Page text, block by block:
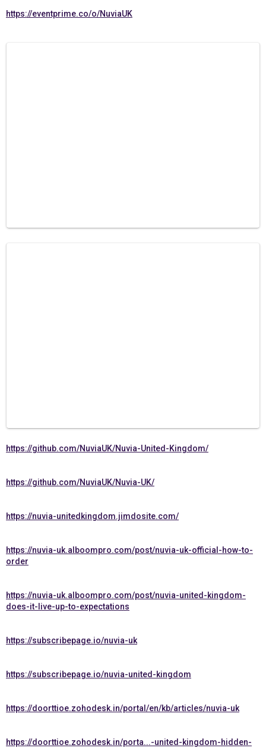
https://eventprime.co/o/NuviaUK
https://github.com/NuviaUK/Nuvia-United-Kingdom/
https://github.com/NuviaUK/Nuvia-UK/
https://nuvia-unitedkingdom.jimdosite.com/
https://nuvia-uk.alboompro.com/post/nuvia-uk-official-how-to-
order
https://nuvia-uk.alboompro.com/post/nuvia-united-kingdom-
does-it-live-up-to-expectations
https://subscribepage.io/nuvia-uk
https://subscribepage.io/nuvia-united-kingdom
https://doorttioe.zohodesk.in/portal/en/kb/articles/nuvia-uk
https://doorttioe.zohodesk.in/porta...-united-kingdom-hidden-